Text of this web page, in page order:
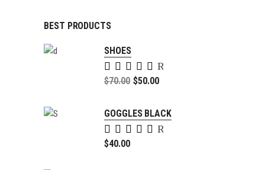
BEST PRODUCTS
SHOES
Rated
5.00
$70.00 $50.00
is:
$50.00.
GOGGLES BLACK
Rated
5.00
$40.00